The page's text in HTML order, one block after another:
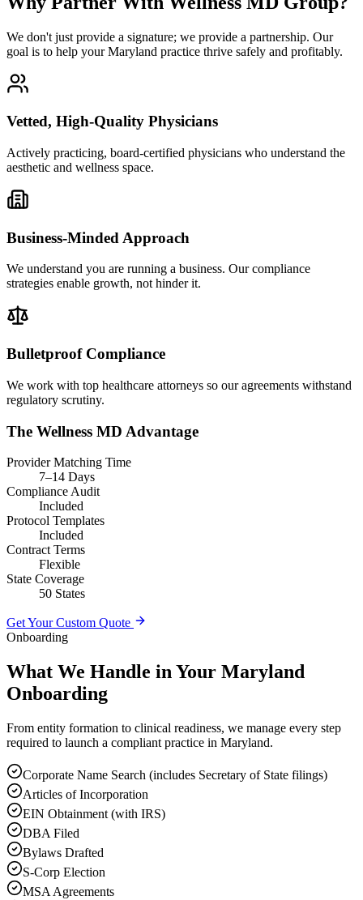
We don't just provide a signature; we provide a partnership. Our
goal is to help your Maryland practice thrive safely and profitably.
Vetted, High-Quality Physicians
Actively practicing, board-certified physicians who understand the
aesthetic and wellness space.
Business-Minded Approach
We understand you are running a business. Our compliance
strategies enable growth, not hinder it.
Bulletproof Compliance
We work with top healthcare attorneys so our agreements withstand
regulatory scrutiny.
The Wellness MD Advantage
Provider Matching Time
7–14 Days
Compliance Audit
Included
Protocol Templates
Included
Contract Terms
Flexible
State Coverage
50 States
Get Your Custom Quote
Onboarding
What We Handle in Your Maryland
Onboarding
From entity formation to clinical readiness, we manage every step
required to launch a compliant practice in Maryland.
Corporate Name Search (includes Secretary of State filings)
Articles of Incorporation
EIN Obtainment (with IRS)
DBA Filed
Bylaws Drafted
S-Corp Election
MSA Agreements